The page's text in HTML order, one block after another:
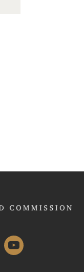
YouTube